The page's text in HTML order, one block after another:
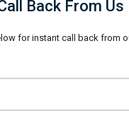
Back From Us
for instant call back from